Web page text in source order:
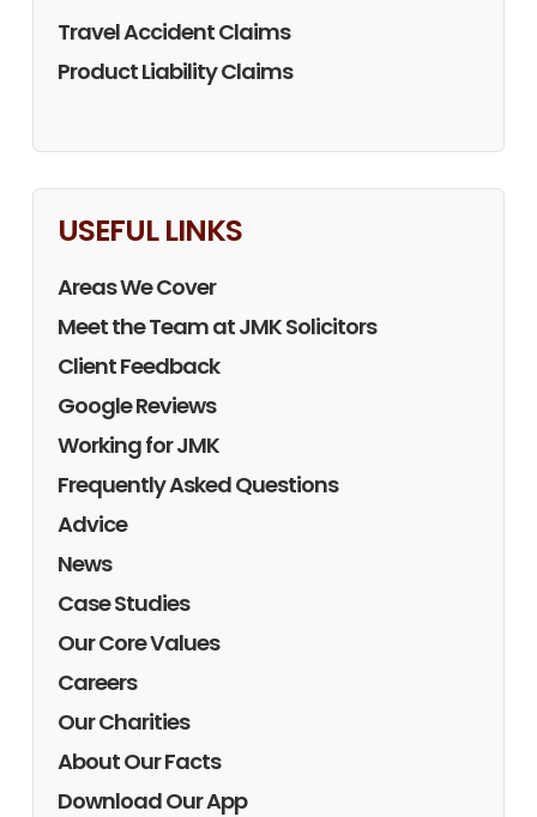
Travel Accident Claims
Product Liability Claims
USEFUL LINKS
Areas We Cover
Meet the Team at JMK Solicitors
Client Feedback
Google Reviews
Working for JMK
Frequently Asked Questions
Advice
News
Case Studies
Our Core Values
Careers
Our Charities
About Our Facts
Download Our App